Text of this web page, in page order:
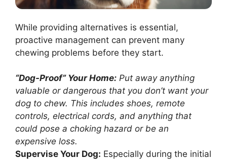
While providing alternatives is essential,
proactive management can prevent many
chewing problems before they start.
“Dog-Proof” Your Home: Put away anything
valuable or dangerous that you don’t want your
dog to chew. This includes shoes, remote
controls, electrical cords, and anything that
could pose a choking hazard or be an
expensive loss.
Supervise Your Dog: Especially during the initial